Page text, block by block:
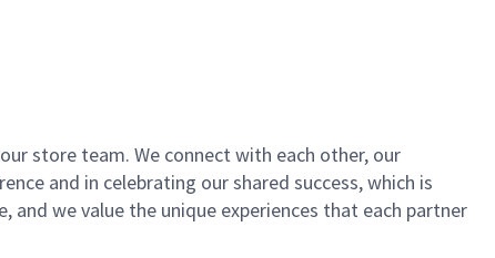
store team. We connect with each other, our
and in celebrating our shared success, which is
and we value the unique experiences that each partner